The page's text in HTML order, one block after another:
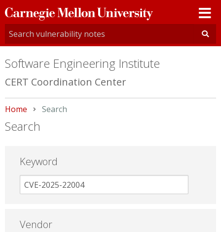
Carnegie
Mellon
University
Software Engineering Institute
CERT Coordination Center
Home Current:
Search
Search
Keyword
Vendor